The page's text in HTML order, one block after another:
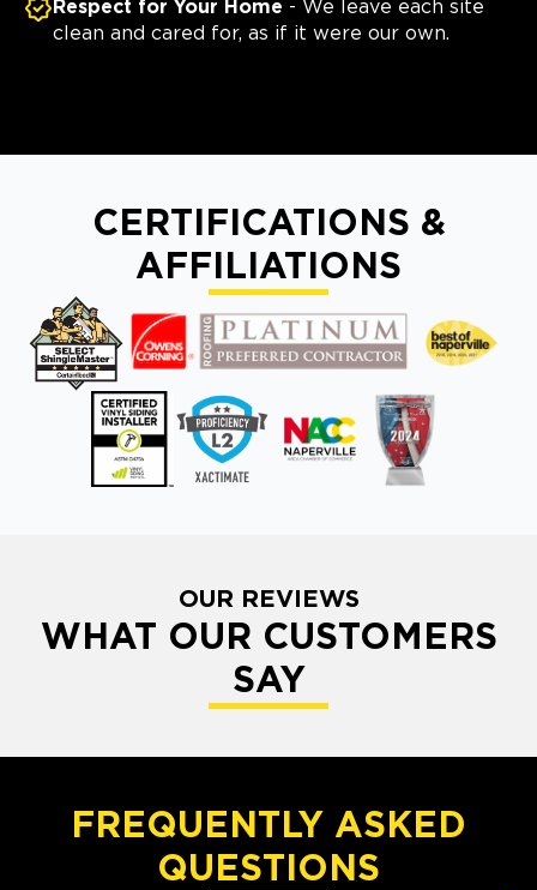
Respect for Your Home - We leave each site
clean and cared for, as if it were our own.
CERTIFICATIONS &
AFFILIATIONS
OUR REVIEWS
WHAT OUR CUSTOMERS
SAY
FREQUENTLY ASKED
QUESTIONS